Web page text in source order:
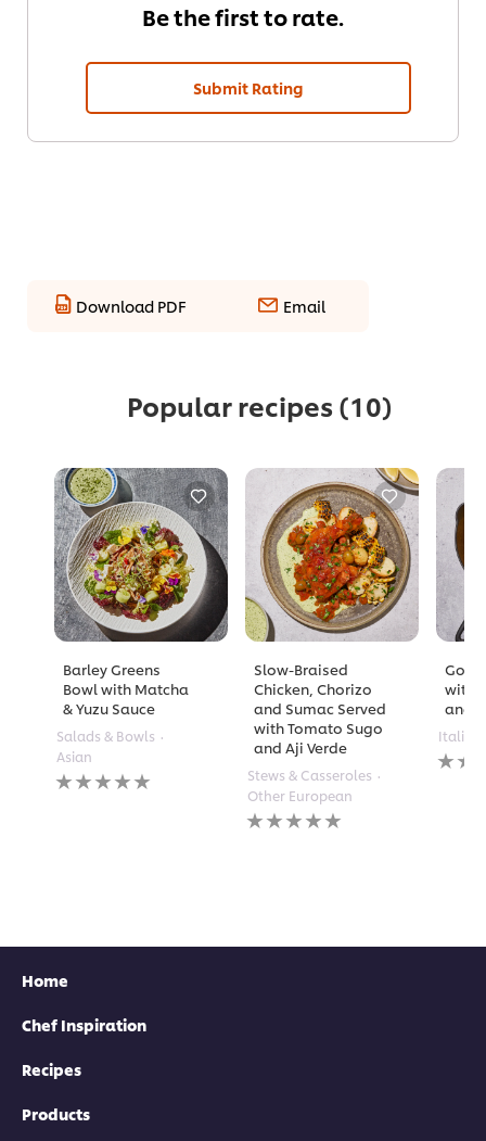
Be the first to rate.
Submit Rating
Download PDF Email
Popular recipes (10)
Barley Greens
Bowl with Matcha
& Yuzu Sauce
Salads & Bowls
Asian
No
ratings
Slow-Braised
Chicken, Chorizo
and Sumac Served
with Tomato Sugo
and Aji Verde
Stews & Casseroles
Other European
No
ratings
with
and
Italian
No
Home
Chef Inspiration
Recipes
Products